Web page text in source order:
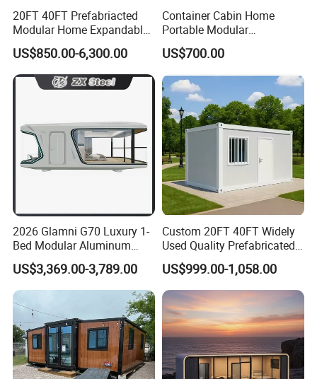
20FT 40FT Prefabriacted
Modular Home Expandable
Container House with Solar
Panel Terrace
US$850.00-6,300.00
Container Cabin Home
Portable Modular
Prefabricated Prefabricated
Steel Structure Mobile
Building Space Prefab
House
US$700.00
2026 Glamni G70 Luxury 1-
Bed Modular Aluminum
Luxury Portable
Prefabricated Prefab
Movable Smart Space
Capsule House Home for
Hotels
US$3,369.00-3,789.00
Custom 20FT 40FT Widely
Used Quality Prefabricated
Foldable Container House
US$999.00-1,058.00